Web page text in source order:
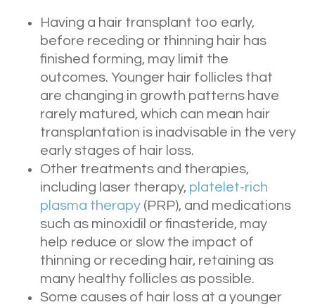
Having a hair transplant too early,
before receding or thinning hair has
finished forming, may limit the
outcomes. Younger hair follicles that
are changing in growth patterns have
rarely matured, which can mean hair
transplantation is inadvisable in the very
early stages of hair loss.
Other treatments and therapies,
including laser therapy, platelet-rich
plasma therapy(PRP), and medications
such as minoxidil or finasteride, may
help reduce or slow the impact of
thinning or receding hair, retaining as
many healthy follicles as possible.
Some causes of hair loss at a younger